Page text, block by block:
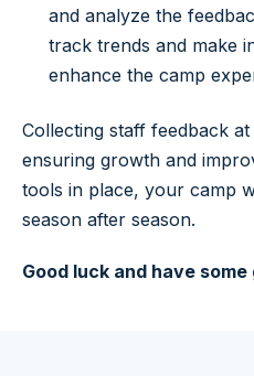
and analyze the
track trends and make
enhance the camp
Collecting staff feedback
ensuring growth and
tools in place, your camp
season after season.
Good luck and have